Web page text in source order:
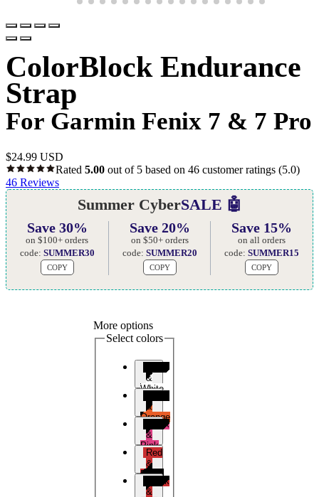
ColorBlock Endurance
Strap
For Garmin Fenix 7 & 7 Pro
$24.99 USD
Rated 5.00 out of 5 based on 46 customer ratings (5.0)
46 Reviews
Summer CyberSALE 🤖
Save 30%
on $100+ orders
code: SUMMER30
COPY
Save 20%
on $50+ orders
code: SUMMER20
COPY
Save 15%
on all orders
code:SUMMER15
COPY
More options
Select colors
Black
&
White
&
Orange
Black
&
Pink
Red
&
Black
Black
&